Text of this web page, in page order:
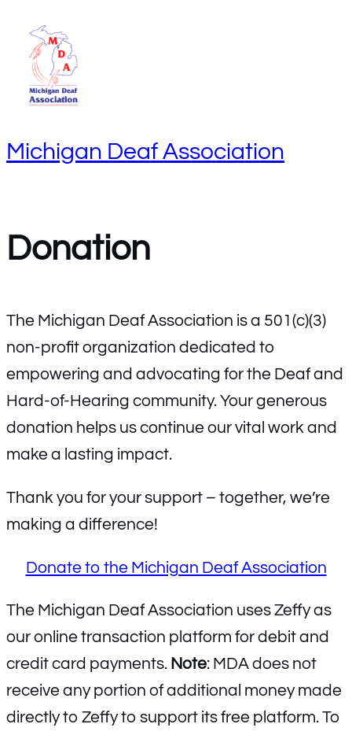
o
n
t
n
Michigan Deaf Association
Donation
The Michigan Deaf Association is a 501(c)(3)
non-profit organization dedicated to
empowering and advocating for the Deaf and
Hard-of-Hearing community. Your generous
donation helps us continue our vital work and
make a lasting impact.
Thank you for your support – together, we’re
making a difference!
Donate to the Michigan Deaf Association
The Michigan Deaf Association uses Zeffy as
our online transaction platform for debit and
credit card payments. Note: MDA does not
receive any portion of additional money made
directly to Zeffy to support its free platform. To